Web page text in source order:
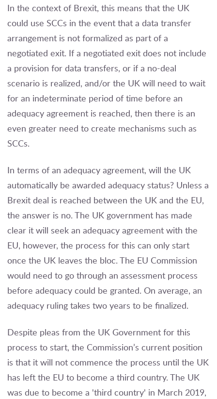
In the context of Brexit, this means that the UK
could use SCCs in the event that a data transfer
arrangement is not formalized as part of a
negotiated exit. If a negotiated exit does not include
a provision for data transfers, or if a no-deal
scenario is realized, and/or the UK will need to wait
for an indeterminate period of time before an
adequacy agreement is reached, then there is an
even greater need to create mechanisms such as
SCCs.
In terms of an adequacy agreement, will the UK
automatically be awarded adequacy status? Unless a
Brexit deal is reached between the UK and the EU,
the answer is no. The UK government has made
clear it will seek an adequacy agreement with the
EU, however, the process for this can only start
once the UK leaves the bloc. The EU Commission
would need to go through an assessment process
before adequacy could be granted. On average, an
adequacy ruling takes two years to be finalized.
Despite pleas from the UK Government for this
process to start, the Commission’s current position
is that it will not commence the process until the UK
has left the EU to become a third country. The UK
was due to become a 'third country' in March 2019,